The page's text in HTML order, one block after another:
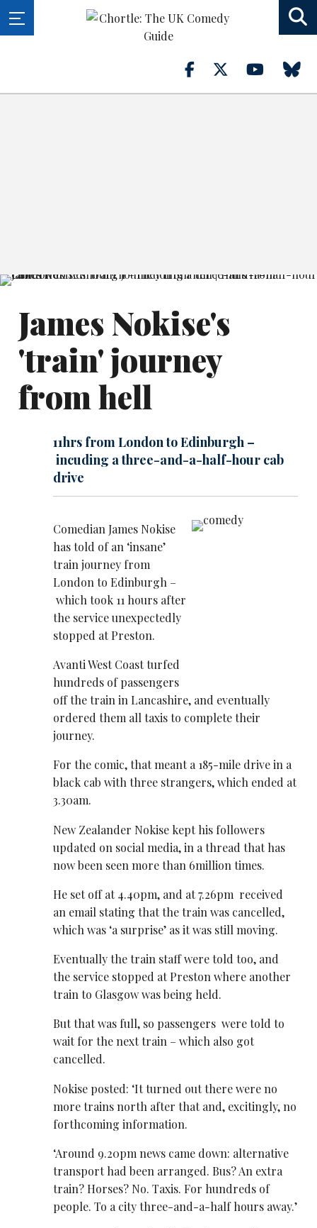
James Nokise's
'train' journey
from hell
11hrs from London to Edinburgh –
incuding a three-and-a-half-hour cab
drive
Comedian James Nokise
has told of an ‘insane’
train journey from
London to Edinburgh –
which took 11 hours after
the service unexpectedly
stopped at Preston.
Avanti West Coast turfed
hundreds of passengers
off the train in Lancashire, and eventually
ordered them all taxis to complete their
journey.
For the comic, that meant a 185-mile drive in a
black cab with three strangers, which ended at
3.30am.
New Zealander Nokise kept his followers
updated on social media, in a thread that has
now been seen more than 6million times.
He set off at 4.40pm, and at 7.26pm received
an email stating that the train was cancelled,
which was ‘a surprise’ as it was still moving.
Eventually the train staff were told too, and
the service stopped at Preston where another
train to Glasgow was being held.
But that was full, so passengers were told to
wait for the next train – which also got
cancelled.
Nokise posted: ‘It turned out there were no
more trains north after that and, excitingly, no
forthcoming information.
‘Around 9.20pm news came down: alternative
transport had been arranged. Bus? An extra
train? Horses? No. Taxis. For hundreds of
people. To a city three-and-a-half hours away.’